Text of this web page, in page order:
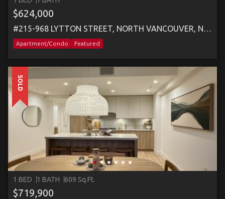
$624,000
#215-968 LYTTON STREET, NORTH VANCOUVER, NORTH VANCOUVER
Apartment/Condo Featured
SOLD
1 BED 1 BATH 609 Sq.Ft.
$719,900